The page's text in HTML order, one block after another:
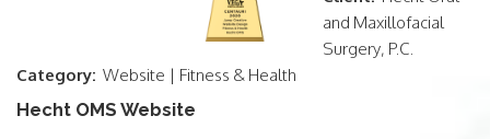
and Maxillofacial
Surgery, P.C.
Category: Website | Fitness & Health
Hecht OMS Website